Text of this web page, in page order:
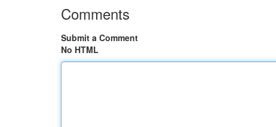
Comments
Submit a Comment
No HTML